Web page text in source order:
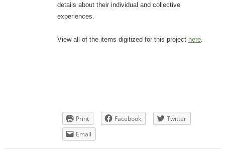
details about their individual and collective
experiences.
View all of the items digitized for this project here.
Print Facebook
Twitter
Email